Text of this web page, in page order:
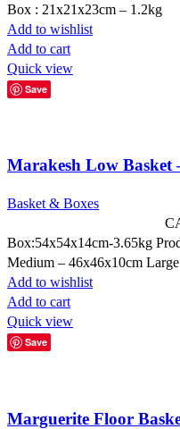
Box : 21x21x23cm – 1.2kg
Add to wishlist
Add to cart
Quick view
Save
Marakesh Low Basket
Basket & Boxes
Box:54x54x14cm-3.65kg
Medium – 46x46x10cm
Add to wishlist
Add to cart
Quick view
Save
Marguerite Floor